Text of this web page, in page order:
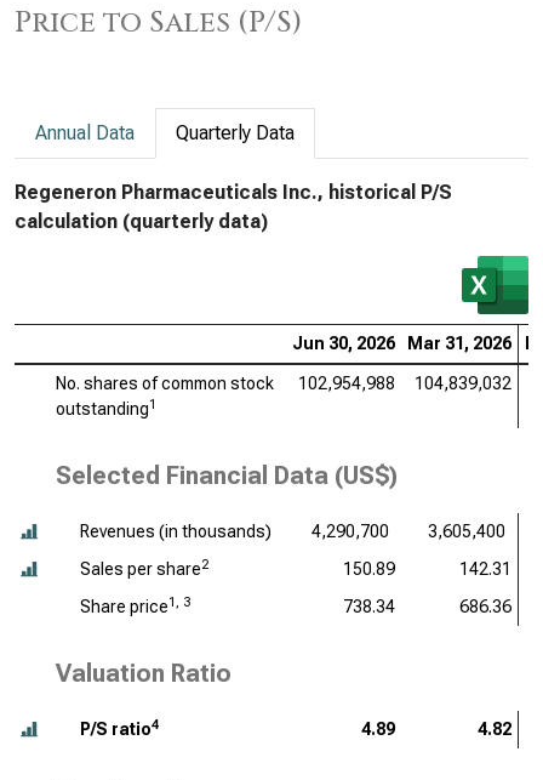
Price to Sales (P/S)
Annual Data Quarterly Data
Regeneron Pharmaceuticals Inc., historical P/S
calculation (quarterly data)
Jun 30, 2026 Mar 31, 2026
No. shares of common stock
outstanding1
102,954,988 104,839,032
Selected Financial Data (US$)
Revenues (in thousands) 4,290,700
3,605,400
Sales per share2 150.89
142.31
Share price1, 3 738.34 686.36
Valuation Ratio
P/S ratio4 4.89 4.82